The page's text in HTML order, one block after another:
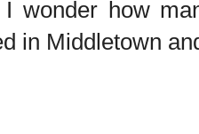
I wonder how
in Middletown